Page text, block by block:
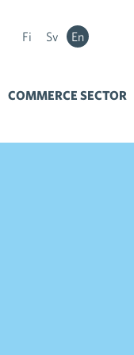
Fi Sv En
COMMERCE SECTOR